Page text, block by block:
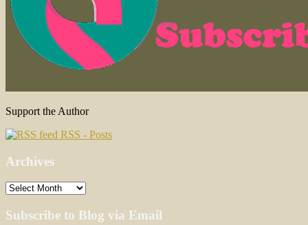
Support the Author
RSS - Posts
Archives
Archives
Subscribe to Blog via Email